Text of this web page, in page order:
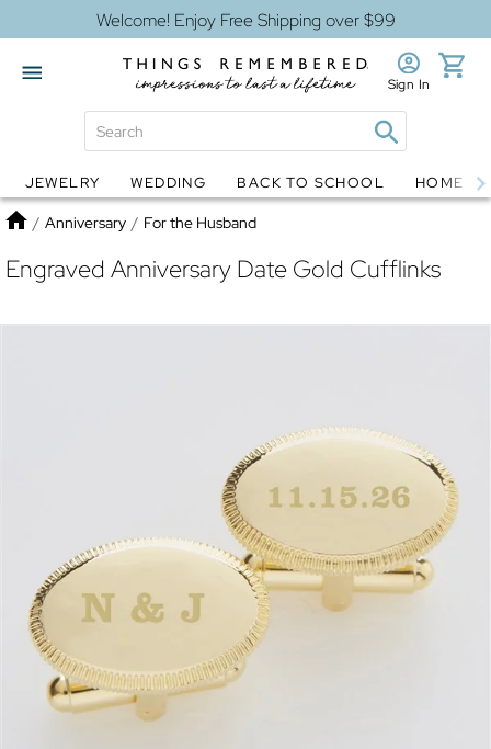
Welcome! Enjoy Free Shipping over $99
Globes Jewelry
Sign In
JEWELRY WEDDING BACK TO SCHOOL HOME
Home
/ Anniversary / For the Husband
Engraved Anniversary Date Gold Cufflinks